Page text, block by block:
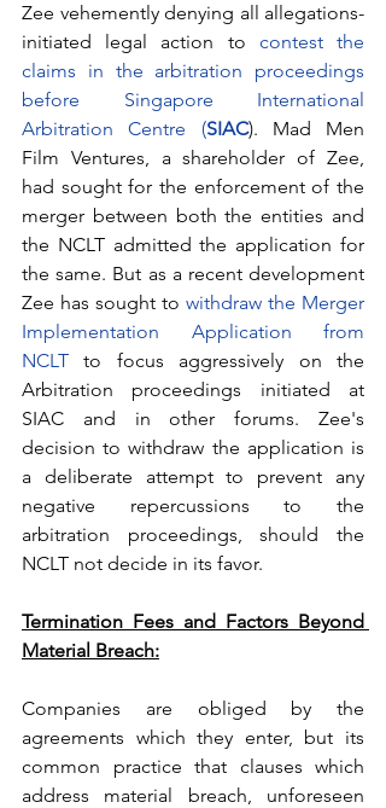
Zee vehemently denying all allegations-
initiated legal action to contest the
claims in the arbitration proceedings
before Singapore International
Arbitration Centre (SIAC). Mad Men
Film Ventures, a shareholder of Zee,
had sought for the enforcement of the
merger between both the entities and
the NCLT admitted the application for
the same. But as a recent development
Zee has sought to withdraw the Merger
Implementation Application from
NCLT to focus aggressively on the
Arbitration proceedings initiated at
SIAC and in other forums. Zee's
decision to withdraw the application is
a deliberate attempt to prevent any
negative repercussions to the
arbitration proceedings, should the
NCLT not decide in its favor.
Termination Fees and Factors Beyond
Material Breach:
Companies are obliged by the
agreements which they enter, but its
common practice that clauses which
address material breach, unforeseen